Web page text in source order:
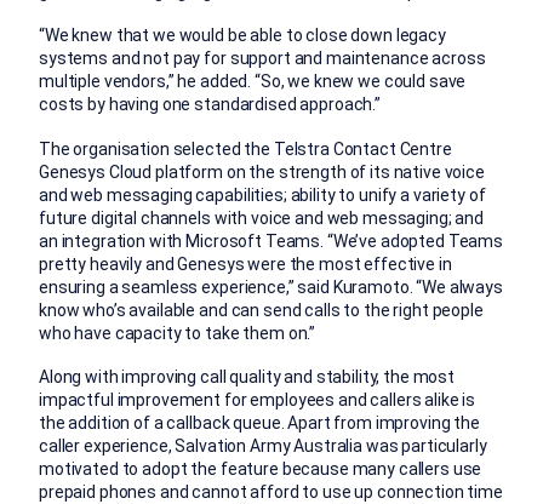
“We knew that we would be able to close down legacy
systems and not pay for support and maintenance across
multiple vendors,” he added. “So, we knew we could save
costs by having one standardised approach.”
The organisation selected the Telstra Contact Centre
Genesys Cloud platform on the strength of its native voice
and web messaging capabilities; ability to unify a variety of
future digital channels with voice and web messaging; and
an integration with Microsoft Teams. “We’ve adopted Teams
pretty heavily and Genesys were the most effective in
ensuring a seamless experience,” said Kuramoto. “We always
know who’s available and can send calls to the right people
who have capacity to take them on.”
Along with improving call quality and stability, the most
impactful improvement for employees and callers alike is
the addition of a callback queue. Apart from improving the
caller experience, Salvation Army Australia was particularly
motivated to adopt the feature because many callers use
prepaid phones and cannot afford to use up connection time